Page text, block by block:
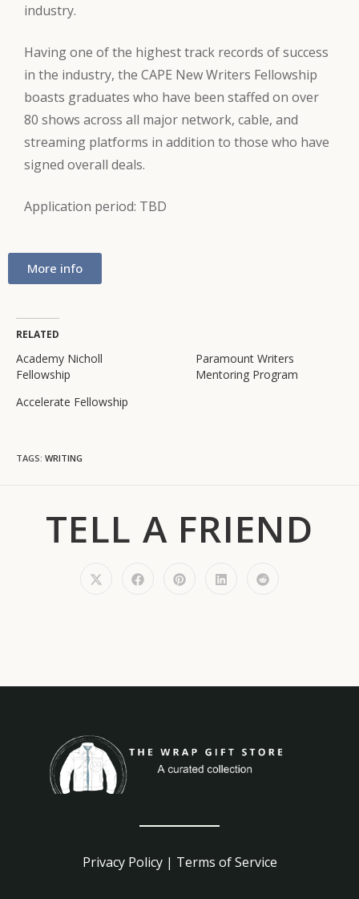
industry.
Having one of the highest track records of success
in the industry, the CAPE New Writers Fellowship
boasts graduates who have been staffed on over
80 shows across all major network, cable, and
streaming platforms in addition to those who have
signed overall deals.
Application period: TBD
More info
RELATED
Academy Nicholl
Fellowship
Paramount Writers
Mentoring Program
Accelerate Fellowship
TAGS: WRITING
TELL A FRIEND
Privacy Policy| Terms of Service